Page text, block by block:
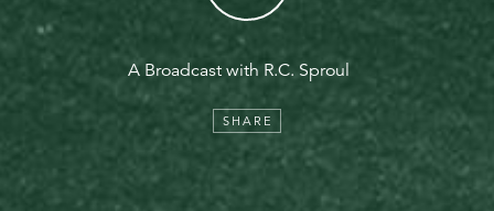
A Broadcast with R.C. Sproul
SHARE